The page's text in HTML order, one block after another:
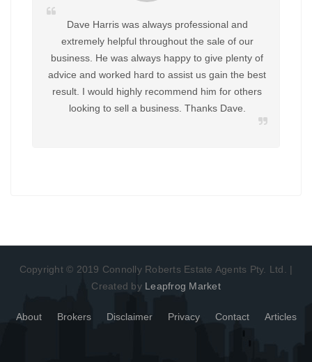
Dave Harris was always professional and
extremely helpful throughout the sale of our
business. He was always happy to give plenty of
advice and worked hard to assist us gain the best
result. I would highly recommend him for others
looking to sell a business. Thanks Dave.
Copyright © 2019 Connolly Roberts Estate Agents Pty. Ltd. |
Created by Leapfrog Market
About Brokers Disclaimer Privacy Contact Articles